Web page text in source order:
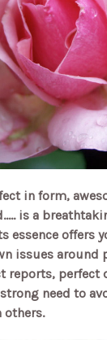
in form,
is a
essence offers
issues around
reports, perfect
need to
others.